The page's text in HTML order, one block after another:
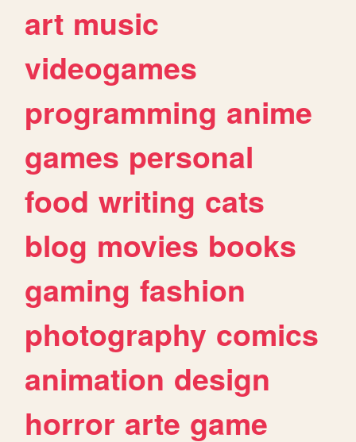
art music
videogames
programming anime
games personal
food writing cats
blog movies books
gaming fashion
photography comics
animation design
horror arte game